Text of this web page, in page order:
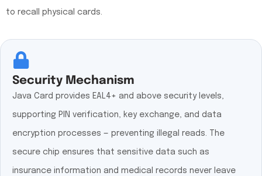
to recall physical cards.
Security Mechanism
Java Card provides EAL4+ and above security levels,
supporting PIN verification, key exchange, and data
encryption processes — preventing illegal reads. The
secure chip ensures that sensitive data such as
insurance information and medical records never leave